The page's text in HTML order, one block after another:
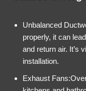
Unbalanced
properly, it can
and return air. It’s
installation.
Exhaust